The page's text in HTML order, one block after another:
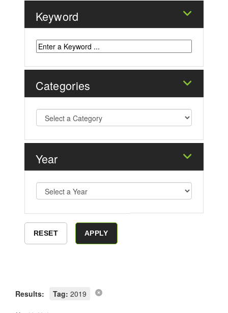
Keyword
Categories
Year
Results: Tag: 2019